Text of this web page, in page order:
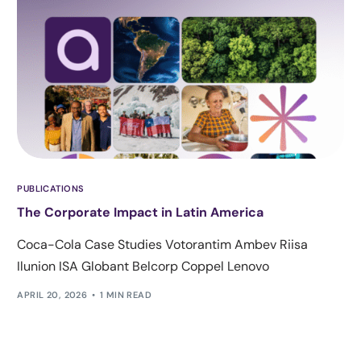
PUBLICATIONS
The Corporate Impact in Latin America
Coca-Cola Case Studies Votorantim Ambev Riisa
Ilunion ISA Globant Belcorp Coppel Lenovo
APRIL 20, 2026 1 MIN READ